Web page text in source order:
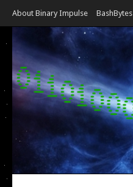
About Binary Impulse BashBytes